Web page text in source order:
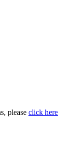
please click here